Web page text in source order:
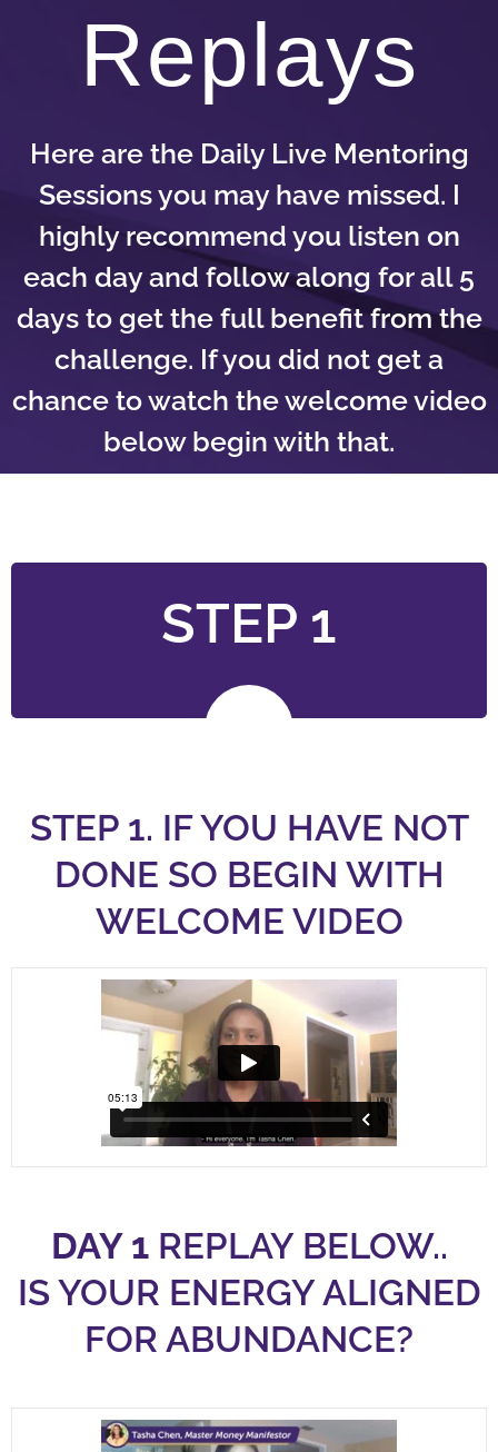
Replays
Here are the Daily Live Mentoring
Sessions you may have missed. I
highly recommend you listen on
each day and follow along for all 5
days to get the full benefit from the
challenge. If you did not get a
chance to watch the welcome video
below begin with that.
STEP 1
STEP 1. IF YOU HAVE NOT
DONE SO BEGIN WITH
WELCOME VIDEO
DAY 1REPLAY BELOW..
IS YOUR ENERGY ALIGNED
FOR ABUNDANCE?